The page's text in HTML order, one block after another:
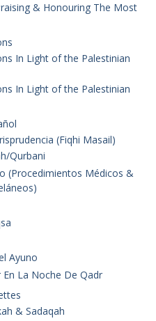
& Honouring The Most
In Light of the Palestinian
In Light of the Palestinian
(Fiqhi Masail)
Qurbani
(Procedimientos Médicos &
Ayuno
En La Noche De Qadr
& Sadaqah